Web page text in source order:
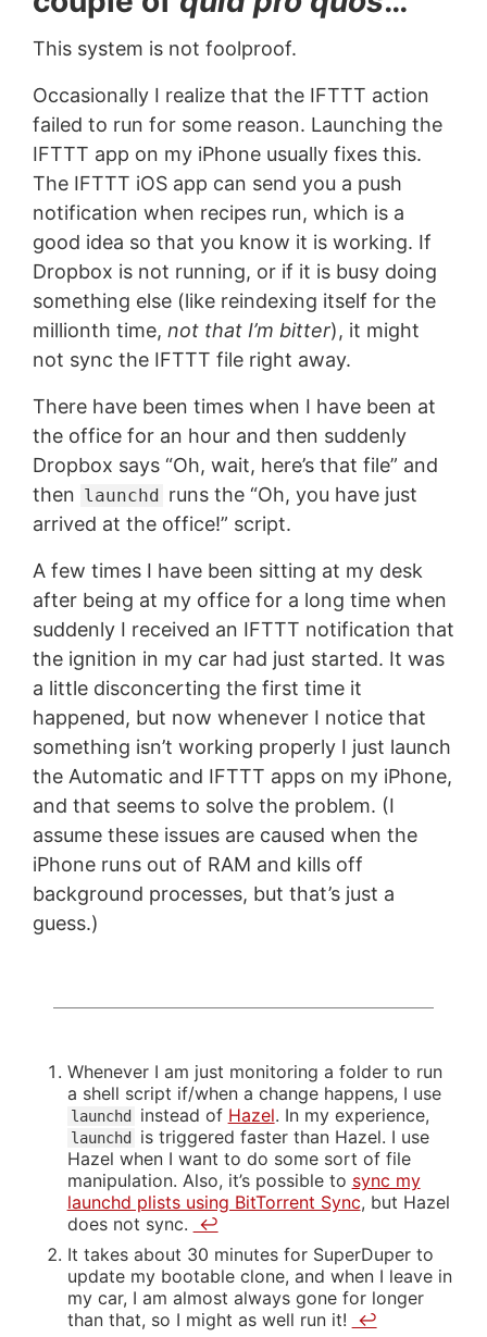
This system is not foolproof.
Occasionally I realize that the IFTTT action
failed to run for some reason. Launching the
IFTTT app on my iPhone usually fixes this.
The IFTTT iOS app can send you a push
notification when recipes run, which is a
good idea so that you know it is working. If
Dropbox is not running, or if it is busy doing
something else (like reindexing itself for the
millionth time, not that I’m bitter), it might
not sync the IFTTT file right away.
There have been times when I have been at
the office for an hour and then suddenly
Dropbox says “Oh, wait, here’s that file” and
then launchd runs the “Oh, you have just
arrived at the office!” script.
A few times I have been sitting at my desk
after being at my office for a long time when
suddenly I received an IFTTT notification that
the ignition in my car had just started. It was
a little disconcerting the first time it
happened, but now whenever I notice that
something isn’t working properly I just launch
the Automatic and IFTTT apps on my iPhone,
and that seems to solve the problem. (I
assume these issues are caused when the
iPhone runs out of RAM and kills off
background processes, but that’s just a
guess.)
Whenever I am just monitoring a folder to run
a shell script if/when a change happens, I use
launchd instead of Hazel. In my experience,
launchd
is triggered faster than Hazel. I use
Hazel when I want to do some sort of file
manipulation. Also, it’s possible to sync my
launchd plists using BitTorrent Sync, but Hazel
does not sync. ↩
It takes about 30 minutes for SuperDuper to
update my bootable clone, and when I leave in
my car, I am almost always gone for longer
than that, so I might as well run it! ↩